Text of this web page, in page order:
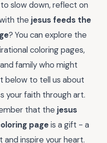
slow down, reflect on
the jesus feeds the
? You can explore the
coloring pages,
family who might
below to tell us about
your faith through art.
that the jesus
pageis a gift - a
inspire your heart.